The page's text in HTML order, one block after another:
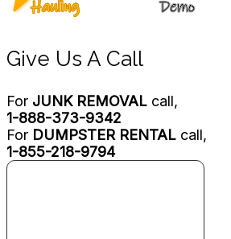
Give Us A Call
For JUNK REMOVAL call,
1-888-373-9342
For DUMPSTER RENTAL call,
1-855-218-9794